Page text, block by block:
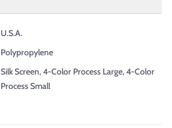
U.S.A.
Polypropylene
Silk Screen, 4-Color Process Large, 4-Color
Process Small